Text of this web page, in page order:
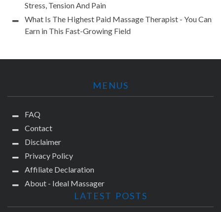
Stress, Tension And Pain
What Is The Highest Paid Massage Therapist - You Can
Earn in This Fast-Growing Field
MENUS
FAQ
Contact
Disclaimer
Privacy Policy
Affiliate Declaration
About - Ideal Massager
LATEST POSTS